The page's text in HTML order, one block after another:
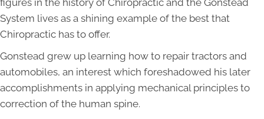
figures in the history of Chiropractic and the Gonstead
System lives as a shining example of the best that
Chiropractic has to offer.
Gonstead grew up learning how to repair tractors and
automobiles, an interest which foreshadowed his later
accomplishments in applying mechanical principles to
correction of the human spine.